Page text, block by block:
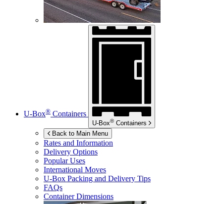
U-Box® Containers
U-Box® Containers
Back to Main Menu
Rates and Information
Delivery Options
Popular Uses
International Moves
U-Box Packing and Delivery Tips
FAQs
Container Dimensions